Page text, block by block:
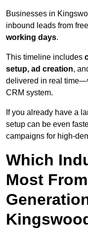
Businesses in
inbound leads from
working days.
This timeline includes
setup, ad creation,
delivered in real
CRM system.
If you already have a
setup can be even
campaigns for high-
Which
Most